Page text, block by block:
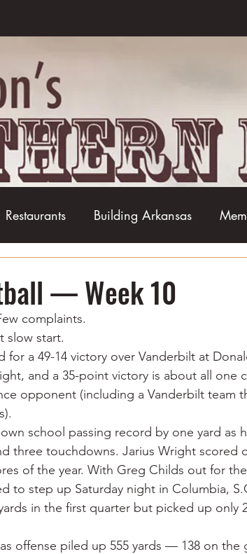
Restaurants Building Arkansas
Catfish
Fried chicken Little Rock
— Week 10
complaints.
slow start.
for a 49-14 victory over Vanderbilt at
and a 35-point victory is about all one
opponent (including a Vanderbilt team
school passing record by one yard as
three touchdowns. Jarius Wright scored
of the year. With Greg Childs out for
to step up Saturday night in Columbia,
in the first quarter but picked up only
offense piled up 555 yards — 138 on the